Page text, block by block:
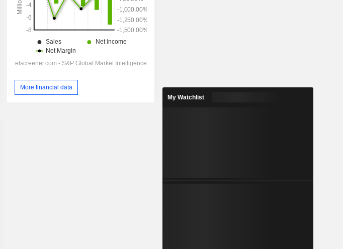
(AUD)
993K
459K
More financial data
My Watchlist